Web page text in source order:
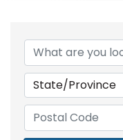
State/Province